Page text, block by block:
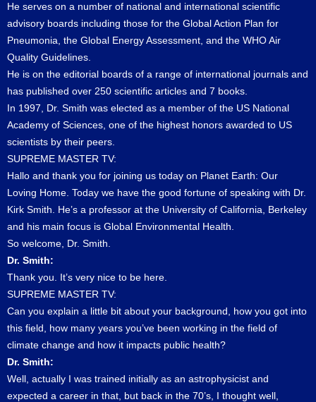
He serves on a number of national and international scientific
advisory boards including those for the Global Action Plan for
Pneumonia, the Global Energy Assessment, and the WHO Air
Quality Guidelines.
He is on the editorial boards of a range of international journals and
has published over 250 scientific articles and 7 books.
In 1997, Dr. Smith was elected as a member of the US National
Academy of Sciences, one of the highest honors awarded to US
scientists by their peers.
SUPREME MASTER TV:
Hallo and thank you for joining us today on Planet Earth: Our
Loving Home. Today we have the good fortune of speaking with Dr.
Kirk Smith. He’s a professor at the University of California, Berkeley
and his main focus is Global Environmental Health.
So welcome, Dr. Smith.
Dr. Smith:
Thank you. It’s very nice to be here.
SUPREME MASTER TV:
Can you explain a little bit about your background, how you got into
this field, how many years you’ve been working in the field of
climate change and how it impacts public health?
Dr. Smith:
Well, actually I was trained initially as an astrophysicist and
expected a career in that, but back in the 70’s, I thought well,